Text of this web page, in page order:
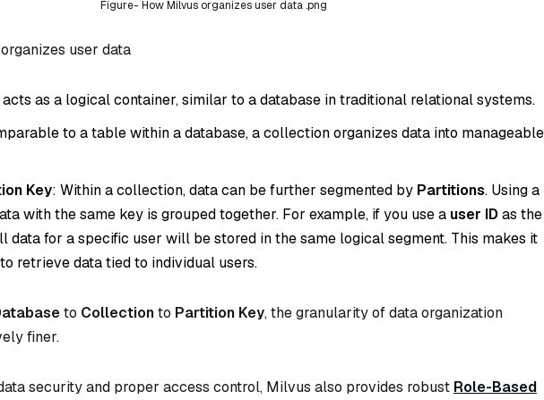
Figure- How Milvus organizes user data .png
user data
acts as a logical container, similar to a database in traditional relational systems.
to a table within a database, a collection organizes data into manageable
Key: Within a collection, data can be further segmented by Partitions. Using a
with the same key is grouped together. For example, if you use a user ID as the
data for a specific user will be stored in the same logical segment. This makes it
retrieve data tied to individual users.
to Collectionto Partition Key, the granularity of data organization
finer.
security and proper access control, Milvus also provides robust Role-Based